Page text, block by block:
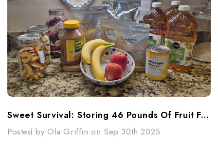
Sweet Survival: Storing 46 Pounds Of Fruit For 3 Months
Posted by Ola Griffin on Sep 30th 2025